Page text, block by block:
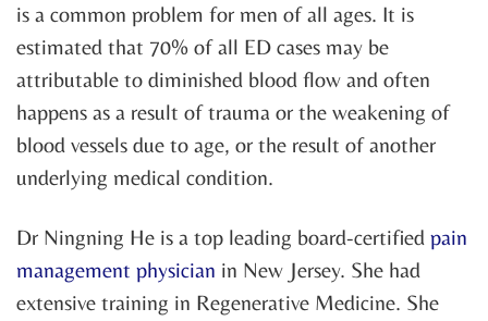
is a common problem for men of all ages. It is
estimated that 70% of all ED cases may be
attributable to diminished blood flow and often
happens as a result of trauma or the weakening of
blood vessels due to age, or the result of another
underlying medical condition.
Dr Ningning He is a top leading board-certified pain
management physician in New Jersey. She had
extensive training in Regenerative Medicine. She